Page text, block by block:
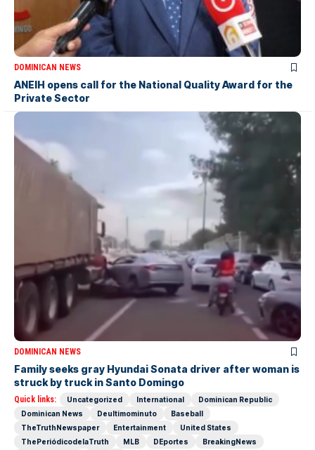
DOMINICAN NEWS
ANEIH opens call for the National Quality Award for the
Private Sector
DOMINICAN NEWS
Family seeks gray Hyundai Sonata driver after woman is
struck by truck in Santo Domingo
Quick links: Uncategorized International
Dominican Republic
Dominican News
Deultimominuto
Baseball
TheTruthNewspaper
Entertainment
United States
ThePeriódicodelaTruth
MLB DEportes
BreakingNews